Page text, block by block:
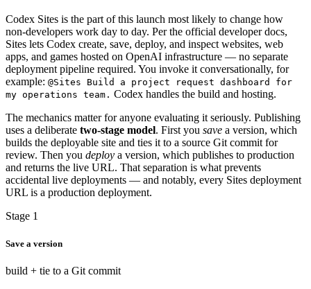
Codex Sites is the part of this launch most likely to change how
non-developers work day to day. Per the official developer docs,
Sites lets Codex create, save, deploy, and inspect websites, web
apps, and games hosted on OpenAI infrastructure — no separate
deployment pipeline required. You invoke it conversationally, for
example: @Sites Build a project request dashboard for
my operations team. Codex handles the build and hosting.
The mechanics matter for anyone evaluating it seriously. Publishing
uses a deliberate two-stage model. First you save a version, which
builds the deployable site and ties it to a source Git commit for
review. Then you deploy a version, which publishes to production
and returns the live URL. That separation is what prevents
accidental live deployments — and notably, every Sites deployment
URL is a production deployment.
Stage 1
Save a version
build + tie to a Git commit